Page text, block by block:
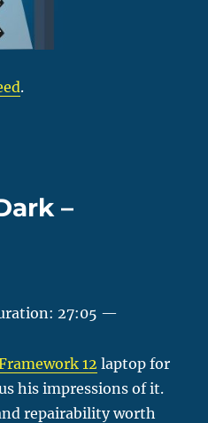
.
–
27:05 —
12 laptop for
his impressions of it.
repairability worth